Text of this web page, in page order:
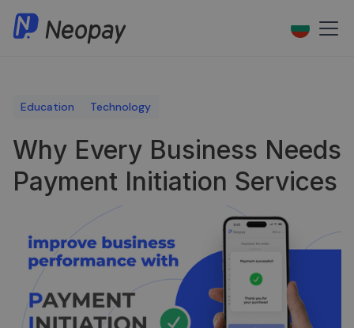
Education Technology
Why Every Business Needs
Payment Initiation Services